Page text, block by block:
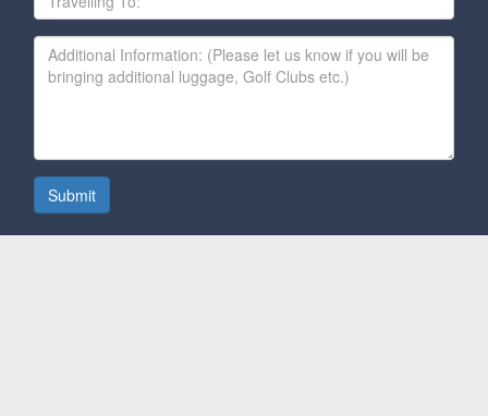
To
Additional
Information
Submit